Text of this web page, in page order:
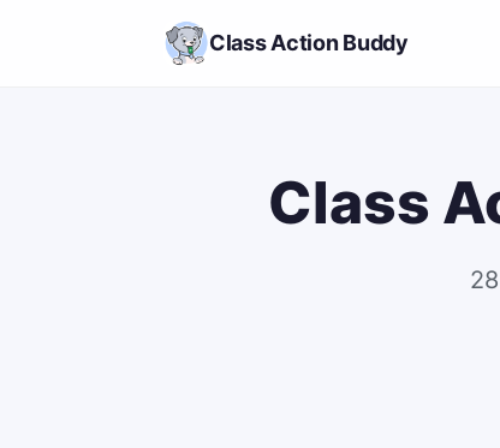
Class Action Buddy
Class